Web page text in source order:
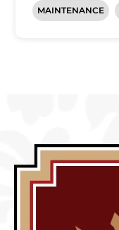
MAINTENANCE